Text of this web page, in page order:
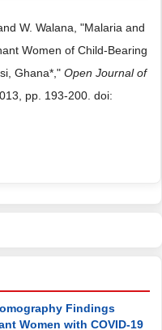
W. Walana, "Malaria and
Women of Child-Bearing
Ghana*," Open Journal of
pp. 193-200. doi:
Findings
Women with COVID-19